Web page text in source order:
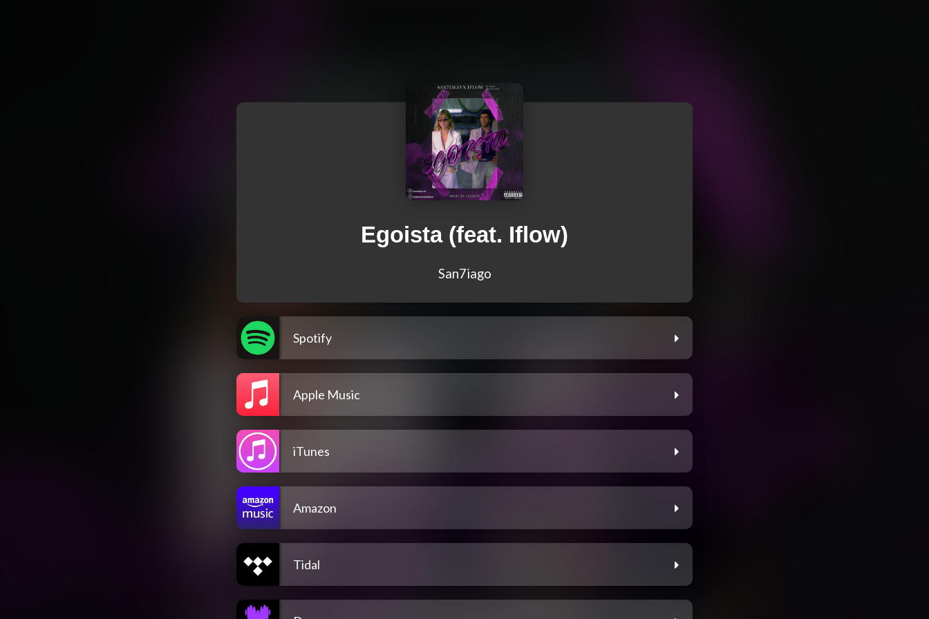
Egoista (feat. Iflow)
San7iago
Spotify
Apple Music
iTunes
Amazon
Tidal